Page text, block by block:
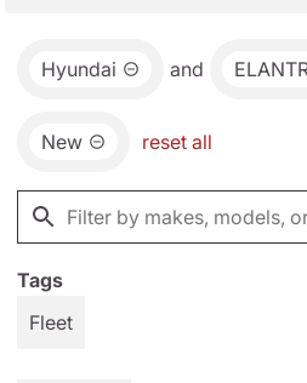
Hyundai and
New reset all
Tags
Fleet